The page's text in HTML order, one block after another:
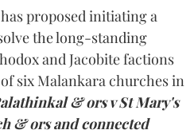
proposed initiating a
the long-standing
and Jacobite factions
six Malankara churches in
& ors v St Mary's
& ors and connected